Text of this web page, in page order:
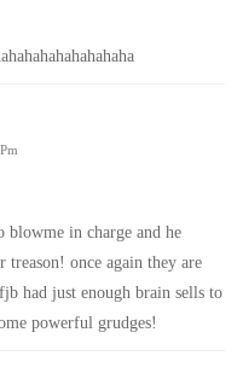
blowme in charge and he
once again they are
had just enough brain sells to
powerful grudges!